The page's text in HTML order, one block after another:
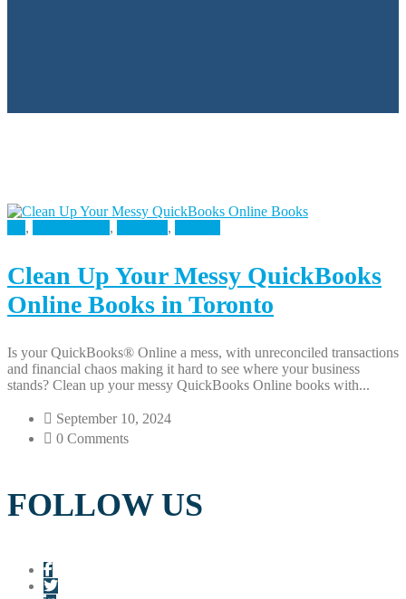
, , ,
Clean Up Your Messy QuickBooks
Online Books in Toronto
Is your QuickBooks® Online a mess, with unreconciled transactions
and financial chaos making it hard to see where your business
stands? Clean up your messy QuickBooks Online books with...
September 10, 2024
0 Comments
FOLLOW US